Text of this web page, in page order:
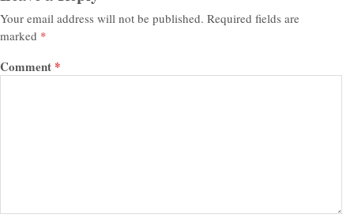
Your email address will not be published. Required fields are
marked *
Comment *